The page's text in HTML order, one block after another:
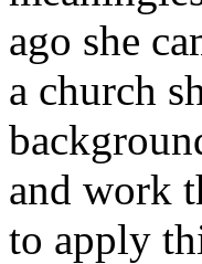
ago she
a church
and work
to apply